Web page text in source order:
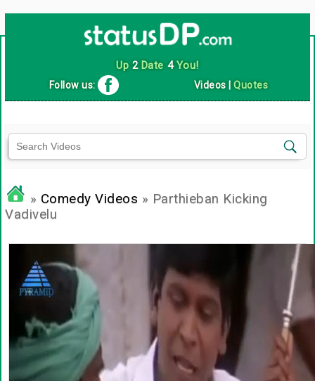
Up 2Date 4You!
Follow us: Videos |Quotes
» Comedy Videos » Parthieban Kicking
Vadivelu